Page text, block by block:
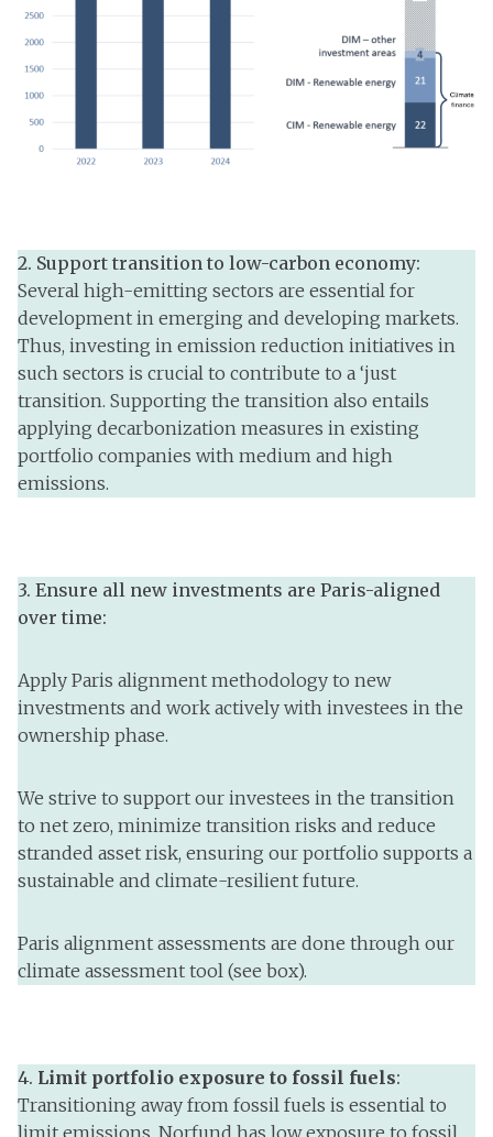
2. Support transition to low-carbon economy:
Several high-emitting sectors are essential for
development in emerging and developing markets.
Thus, investing in emission reduction initiatives in
such sectors is crucial to contribute to a ‘just
transition. Supporting the transition also entails
applying decarbonization measures in existing
portfolio companies with medium and high
emissions.
3. Ensure all new investments are Paris-aligned
over time:
Apply Paris alignment methodology to new
investments and work actively with investees in the
ownership phase.
We strive to support our investees in the transition
to net zero, minimize transition risks and reduce
stranded asset risk, ensuring our portfolio supports a
sustainable and climate-resilient future.
Paris alignment assessments are done through our
climate assessment tool (see box).
4. Limit portfolio exposure to fossil fuels:
Transitioning away from fossil fuels is essential to